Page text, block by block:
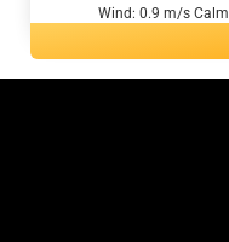
Wind: 0.9 m/s Calm